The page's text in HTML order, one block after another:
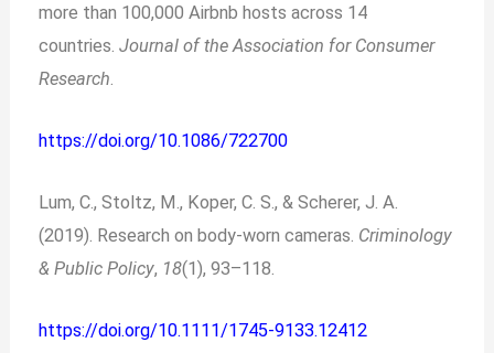
more than 100,000 Airbnb hosts across 14
countries.Journal of the Association for Consumer
Research
https://doi.org/10.1086/722700
Lum, C., Stoltz, M., Koper, C. S., & Scherer, J. A.
(2019). Research on body‐worn cameras. Criminology
& Public Policy, 18(1), 93–118.
https://doi.org/10.1111/1745-9133.12412